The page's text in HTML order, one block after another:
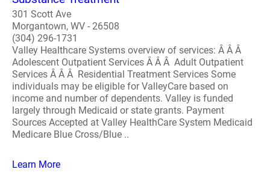
301 Scott Ave
Morgantown, WV - 26508
(304) 296-1731
Valley Healthcare Systems overview of services: Â Â Â
Adolescent Outpatient Services Â Â Â Adult Outpatient
Services Â Â Â Residential Treatment Services Some
individuals may be eligible for ValleyCare based on
income and number of dependents. Valley is funded
largely through Medicaid or state grants. Payment
Sources Accepted at Valley HealthCare System Medicaid
Medicare Blue Cross/Blue ..
Learn More